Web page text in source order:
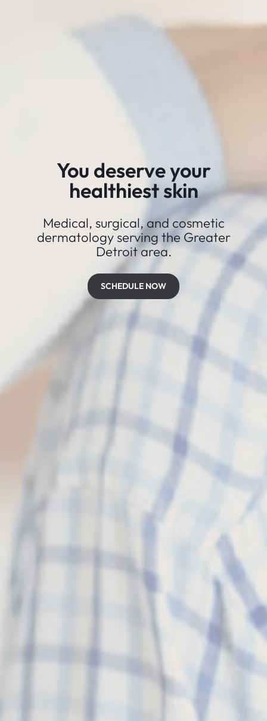
You deserve your
healthiest skin
Medical, surgical, and cosmetic
dermatology serving the Greater
Detroit area.
SCHEDULE NOW